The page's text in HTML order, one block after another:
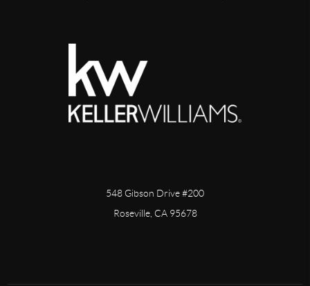
548 Gibson Drive #200
Roseville, CA 95678